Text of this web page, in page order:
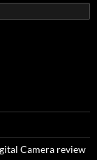
Camera review